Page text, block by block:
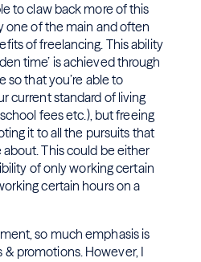
to claw back more of this
one of the main and often
of freelancing. This ability
time’ is achieved through
so that you’re able to
current standard of living
fees etc.), but freeing
it to all the pursuits that
about. This could be either
of only working certain
certain hours on a
so much emphasis is
promotions. However, I